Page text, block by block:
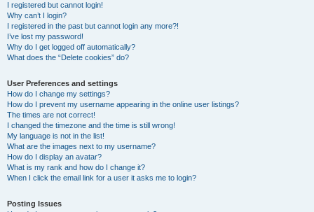
I registered but cannot login!
Why can’t I login?
I registered in the past but cannot login any more?!
I’ve lost my password!
Why do I get logged off automatically?
What does the “Delete cookies” do?
User Preferences and settings
How do I change my settings?
How do I prevent my username appearing in the online user listings?
The times are not correct!
I changed the timezone and the time is still wrong!
My language is not in the list!
What are the images next to my username?
How do I display an avatar?
What is my rank and how do I change it?
When I click the email link for a user it asks me to login?
Posting Issues